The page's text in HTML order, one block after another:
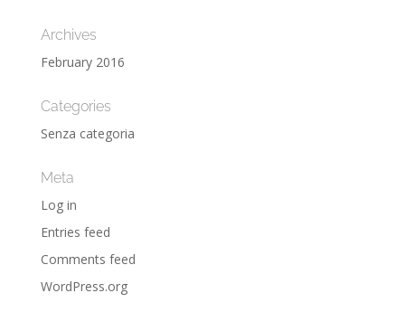
Archives
February 2016
Categories
Senza categoria
Meta
Log in
Entries feed
Comments feed
WordPress.org